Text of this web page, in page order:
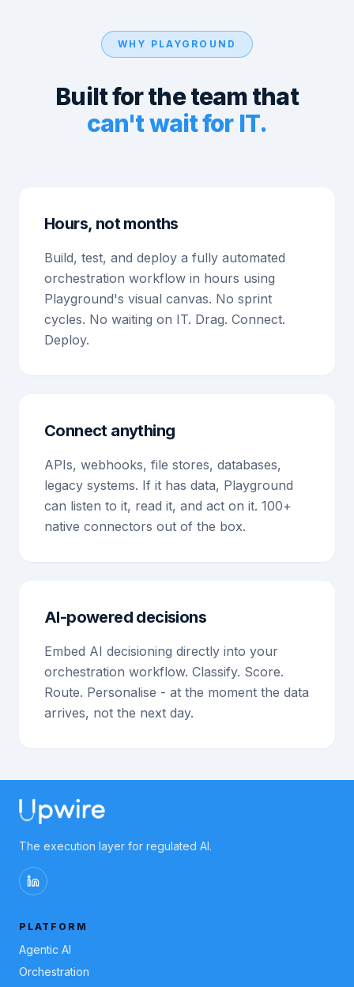
WHY PLAYGROUND
Built for the team that
can't wait for IT.
Hours, not months
Build, test, and deploy a fully automated
orchestration workflow in hours using
Playground's visual canvas. No sprint
cycles. No waiting on IT. Drag. Connect.
Deploy.
Connect anything
APIs, webhooks, file stores, databases,
legacy systems. If it has data, Playground
can listen to it, read it, and act on it. 100+
native connectors out of the box.
AI-powered decisions
Embed AI decisioning directly into your
orchestration workflow. Classify. Score.
Route. Personalise - at the moment the data
arrives, not the next day.
The execution layer for regulated AI.
PLATFORM
Agentic AI
Orchestration